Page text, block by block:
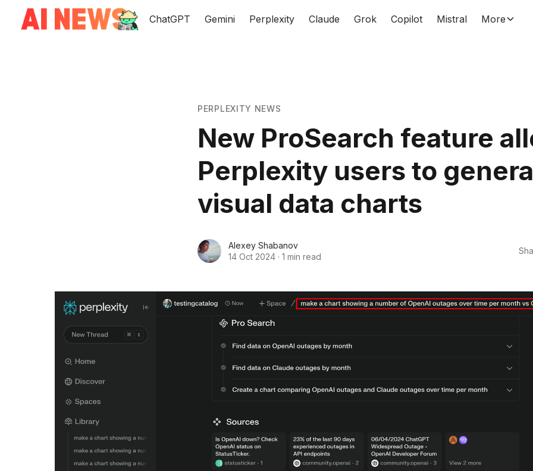
ChatGPT Gemini Perplexity Claude Grok Copilot Mistral More
PERPLEXITY NEWS
New ProSearch feature
Perplexity users to
visual data charts
Alexey Shabanov
14 Oct 2024 · 1 min read